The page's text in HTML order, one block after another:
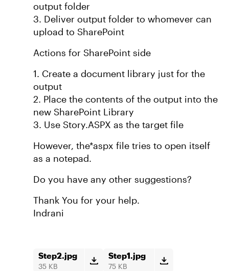
output folder
3. Deliver output folder to whomever can
upload to SharePoint
Actions for SharePoint side
1. Create a document library just for the
output
2. Place the contents of the output into the
new SharePoint Library
3. Use Story.ASPX as the target file
However, the*aspx file tries to open itself
as a notepad.
Do you have any other suggestions?
Thank You for your help.
Indrani
Step2.jpg
35 KB
Step1.jpg
75 KB